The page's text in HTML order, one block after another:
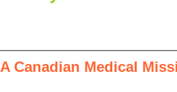
A Canadian Medical